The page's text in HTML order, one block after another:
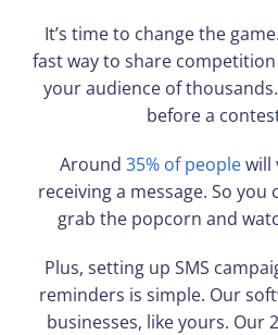
It’s time to change the
fast way to share
your audience of
before a
Around 35% of peoplewill
receiving a message. So you
grab the popcorn and
Plus, setting up SMS
reminders is simple. Our
businesses, like yours. Our